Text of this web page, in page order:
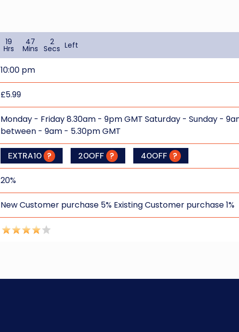
19
Hrs
47
Mins
2
Secs Left
10:00 pm
£5.99
Monday - Friday 8.30am - 9pm GMT Saturday - Sunday -
between - 9am - 5.30pm GMT
EXTRA10 ? 20OFF ? 40OFF ?
20%
New Customer purchase 5% Existing Customer purchase 1%